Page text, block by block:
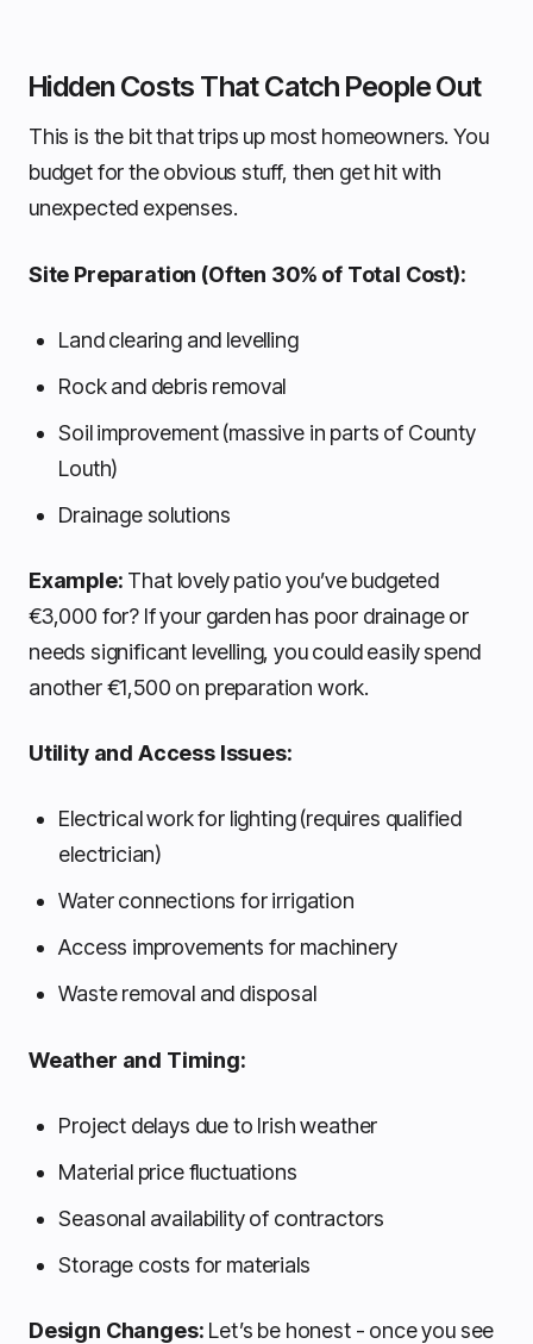
Hidden Costs That Catch People Out
This is the bit that trips up most homeowners. You
budget for the obvious stuff, then get hit with
unexpected expenses.
Site Preparation (Often 30% of Total Cost):
Land clearing and levelling
Rock and debris removal
Soil improvement (massive in parts of County
Louth)
Drainage solutions
Example: That lovely patio you’ve budgeted
€3,000 for? If your garden has poor drainage or
needs significant levelling, you could easily spend
another €1,500 on preparation work.
Utility and Access Issues:
Electrical work for lighting (requires qualified
electrician)
Water connections for irrigation
Access improvements for machinery
Waste removal and disposal
Weather and Timing:
Project delays due to Irish weather
Material price fluctuations
Seasonal availability of contractors
Storage costs for materials
Design Changes: Let’s be honest - once you see